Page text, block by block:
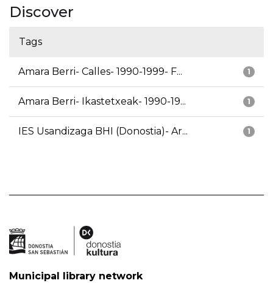
Discover
Tags
1
Amara Berri- Calles- 1990-1999- F...
1
Amara Berri- Ikastetxeak- 1990-19...
1
IES Usandizaga BHI (Donostia)- Ar...
Municipal library network